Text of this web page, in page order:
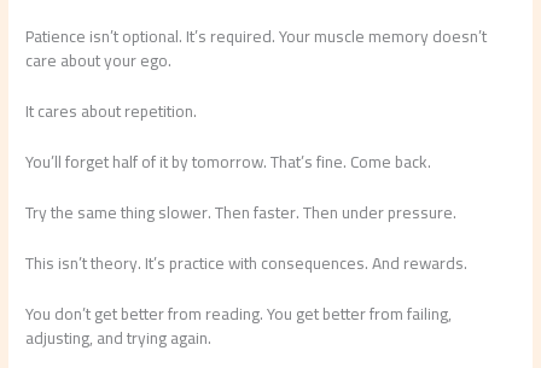
Patience isn’t optional. It’s required. Your muscle memory doesn’t
care about your ego.
It cares about repetition.
You’ll forget half of it by tomorrow. That’s fine. Come back.
Try the same thing slower. Then faster. Then under pressure.
This isn’t theory. It’s practice with consequences. And rewards.
You don’t get better from reading. You get better from failing,
adjusting, and trying again.